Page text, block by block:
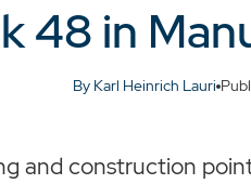
48 in
By Karl Heinrich Lauri
and construction